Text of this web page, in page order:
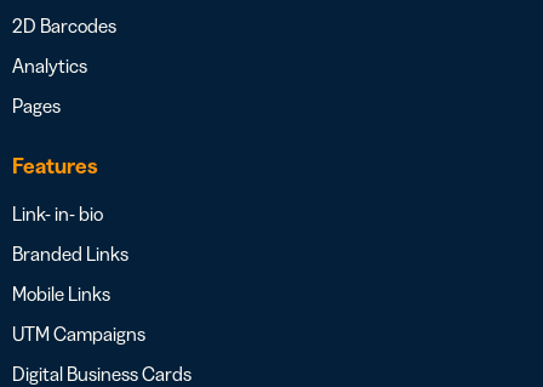
2D Barcodes
Analytics
Pages
Features
Link- in- bio
Branded Links
Mobile Links
UTM Campaigns
Digital Business Cards